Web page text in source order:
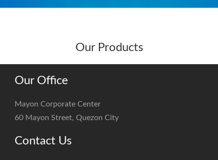
Our Products
Our Office
Mayon Corporate Center
60 Mayon Street, Quezon City
Contact Us